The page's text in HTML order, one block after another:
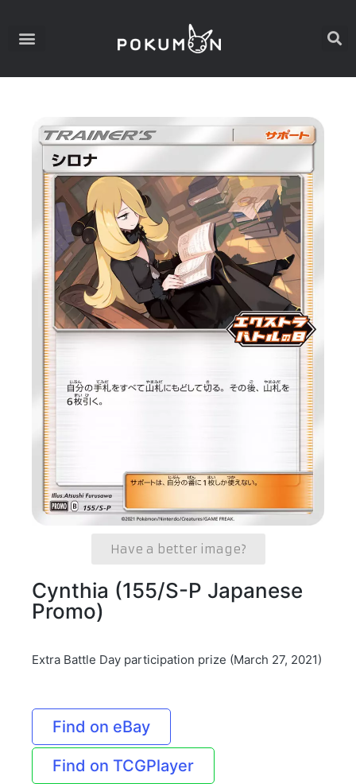
Have a better image?
Cynthia (155/S-P Japanese
Promo)
Extra Battle Day participation prize (March 27, 2021)
Find on eBay
Find on TCGPlayer